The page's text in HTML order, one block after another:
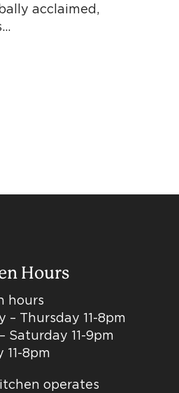
acclaimed,
Hours
hours
– Thursday 11-8pm
Saturday 11-9pm
11-8pm
operates